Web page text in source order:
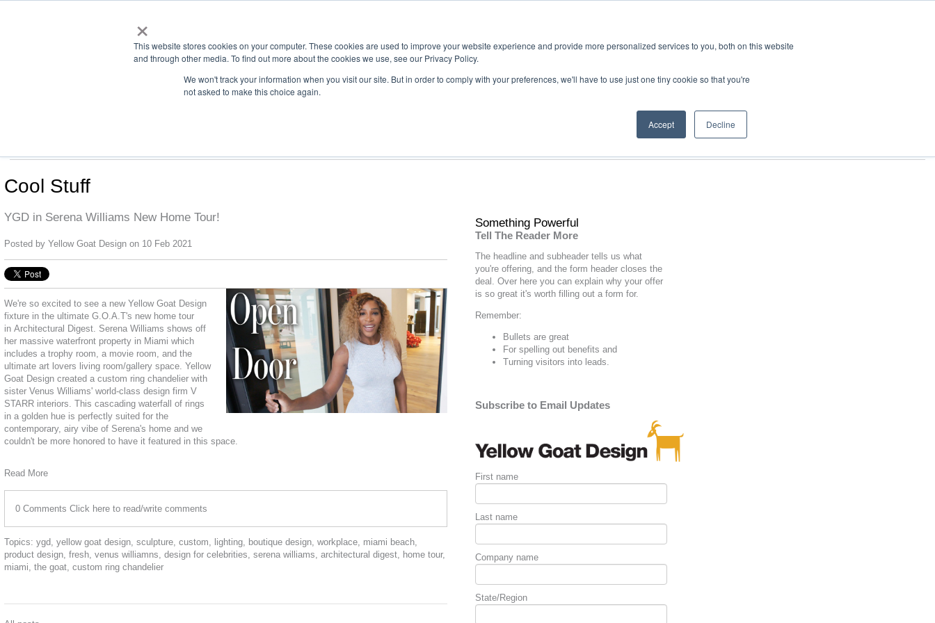
×
This website stores cookies on your computer. These cookies are used to improve your website experience and provide more personalized services to you, both on this website
and through other media. To find out more about the cookies we use, see our Privacy Policy.
We won't track your information when you visit our site. But in order to comply with your preferences, we'll have to use just one tiny cookie so that you're
not asked to make this choice again.
Accept Decline
Cool Stuff
YGD in Serena Williams New Home Tour!
Posted by Yellow Goat Design on 10 Feb 2021
We're so excited to see a new Yellow Goat Design
fixture in the ultimate G.O.A.T's new home tour
in Architectural Digest . Serena Williams shows off
her massive waterfront property in Miami which
includes a trophy room, a movie room, and the
ultimate art lovers living room/gallery space. Yellow
Goat Design created a custom ring chandelier with
sister Venus Williams' world-class design firm V
STARR interiors . This cascading waterfall of rings
in a golden hue is perfectly suited for the
contemporary, airy vibe of Serena's home and we
couldn't be more honored to have it featured in this space.
Read More
0 Comments Click here to read/write comments
Topics: ygd yellow goat design sculpture custom lighting boutique design workplace miami beach
product design fresh venus williamns design for celebrities serena williams architectural digest home tour,
miami the goat custom ring chandelier
Something Powerful
Tell The Reader More
The headline and subheader tells us what
you're offering, and the form header closes the
deal. Over here you can explain why your offer
is so great it's worth filling out a form for.
Remember:
Bullets are great
For spelling out benefits and
Turning visitors into leads.
Subscribe to Email Updates
First name
Last name
Company name
State/Region